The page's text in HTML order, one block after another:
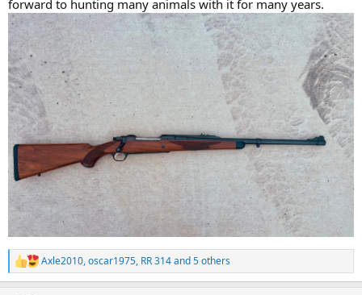
forward to hunting many animals with it for many years.
R
e
Axle2010,oscar1975, RR 314and 5 others